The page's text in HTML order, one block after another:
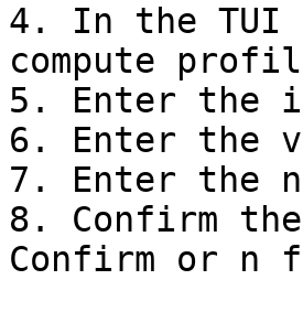
4. In the TUI
compute
5. Enter the
6. Enter the
7. Enter the
8. Confirm
Confirm or n